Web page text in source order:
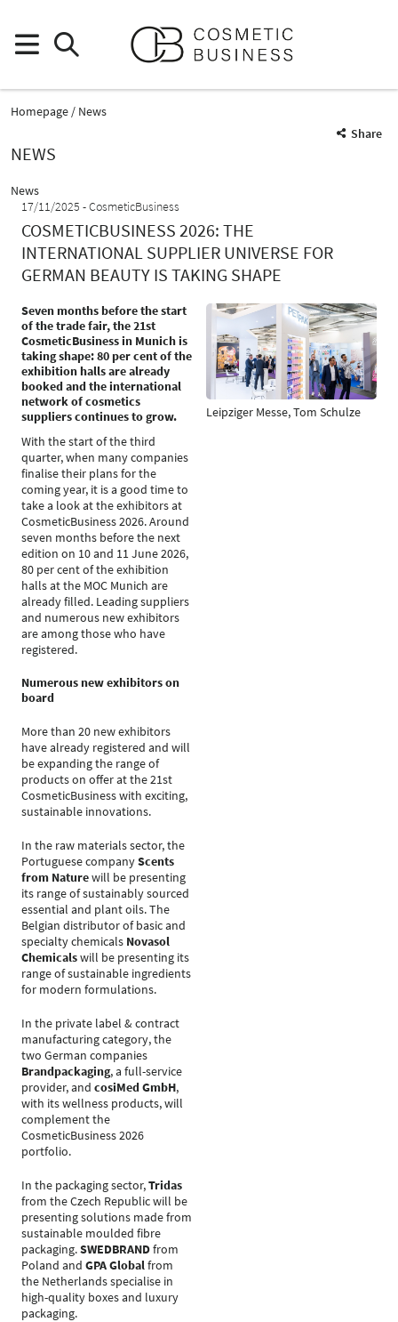
Homepage
News
Share
NEWS
News
17/11/2025
CosmeticBusiness
COSMETICBUSINESS 2026: THE
INTERNATIONAL SUPPLIER UNIVERSE FOR
GERMAN BEAUTY IS TAKING SHAPE
Seven months before the start
of the trade fair, the 21st
CosmeticBusiness in Munich is
taking shape: 80 per cent of the
exhibition halls are already
booked and the international
network of cosmetics
suppliers continues to grow.
With the start of the third
quarter, when many companies
finalise their plans for the
coming year, it is a good time to
take a look at the exhibitors at
CosmeticBusiness 2026. Around
seven months before the next
edition on 10 and 11 June 2026,
80 per cent of the exhibition
halls at the MOC Munich are
already filled. Leading suppliers
and numerous new exhibitors
are among those who have
registered.
Numerous new exhibitors on
board
More than 20 new exhibitors
have already registered and will
be expanding the range of
products on offer at the 21st
CosmeticBusiness with exciting,
sustainable innovations.
In the raw materials sector, the
Portuguese companyScents
from Naturewill be presenting
its range of sustainably sourced
essential and plant oils. The
Belgian distributor of basic and
specialty chemicals Novasol
Chemicalswill be presenting its
range of sustainable ingredients
for modern formulations.
In the private label & contract
manufacturing category, the
two German companies
Brandpackaging, a full-service
provider, and cosiMed GmbH,
with its wellness products, will
complement the
CosmeticBusiness 2026
portfolio.
In the packaging sector,Tridas
from the Czech Republic will be
presenting solutions made from
sustainable moulded fibre
packaging.SWEDBRANDfrom
Poland and GPA Globalfrom
the Netherlands specialise in
high-quality boxes and luxury
packaging.
Leipziger Messe, Tom Schulze